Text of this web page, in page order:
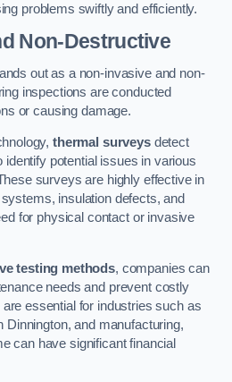
problems swiftly and efficiently.
Non-Destructive
out as a non-invasive and non-
inspections are conducted
or causing damage.
thermal surveysdetect
identify potential issues in various
surveys are highly effective in
insulation defects, and
for physical contact or invasive
testing methods, companies can
needs and prevent costly
essential for industries such as
Dinnington, and manufacturing,
can have significant financial